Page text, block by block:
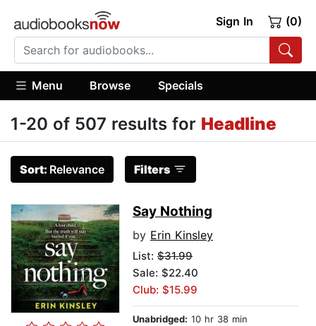
Sign In (0)
Menu Browse Specials
1-20 of 507 results for Headline
Sort: Relevance Filters
Say Nothing
by Erin Kinsley
List: $31.99
Sale: $22.40
Club: $15.99
Unabridged: 10 hr 38 min